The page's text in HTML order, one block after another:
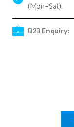
(Mon–Sat).
B2B Enquiry: